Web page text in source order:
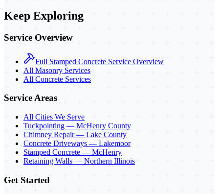
Keep Exploring
Service Overview
Full Stamped Concrete Service Overview
All Masonry Services
All Concrete Services
Service Areas
All Cities We Serve
Tuckpointing — McHenry County
Chimney Repair — Lake County
Concrete Driveways — Lakemoor
Stamped Concrete — McHenry
Retaining Walls — Northern Illinois
Get Started